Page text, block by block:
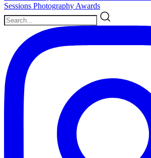
Sessions Photography Awards